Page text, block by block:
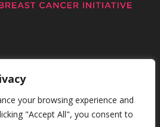
your browsing experience and
"Accept All", you consent to